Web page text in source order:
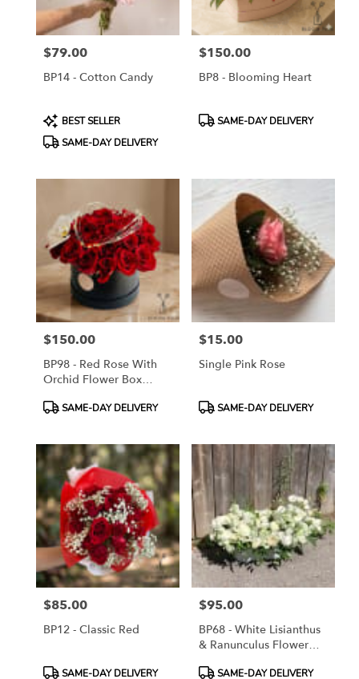
Price:
$79.00
BP14 - Cotton Candy
Product
Tags:
BEST SELLER
SAME-DAY DELIVERY
Price:
$150.00
BP8 - Blooming Heart
ProductSAME-DAY DELIVERY
Price:
$150.00
BP98 - Red Rose With
Orchid Flower Box
ProductSAME-DAY DELIVERY
Price:
$15.00
Single Pink Rose
ProductSAME-DAY DELIVERY
Price:
$85.00
BP12 - Classic Red
ProductSAME-DAY DELIVERY
Price:
$95.00
BP68 - White Lisianthus
& Ranunculus Flower
ProductSAME-DAY DELIVERY